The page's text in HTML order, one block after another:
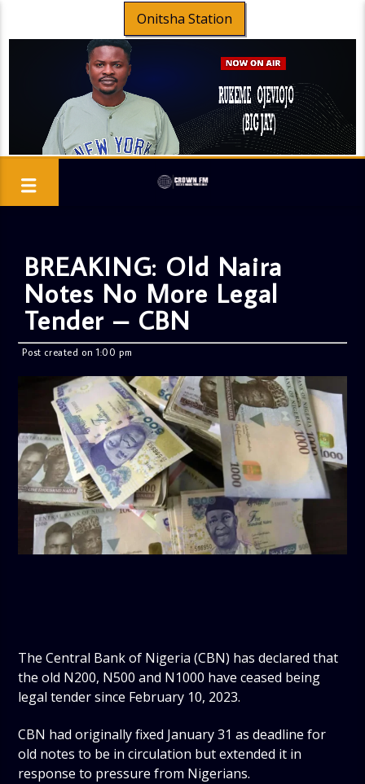
Onitsha Station
BREAKING: Old Naira
Notes No More Legal
Tender – CBN
Post created on 1:00 pm
The Central Bank of Nigeria (CBN) has declared that
the old N200, N500 and N1000 have ceased being
legal tender since February 10, 2023.
CBN had originally fixed January 31 as deadline for
old notes to be in circulation but extended it in
response to pressure from Nigerians.